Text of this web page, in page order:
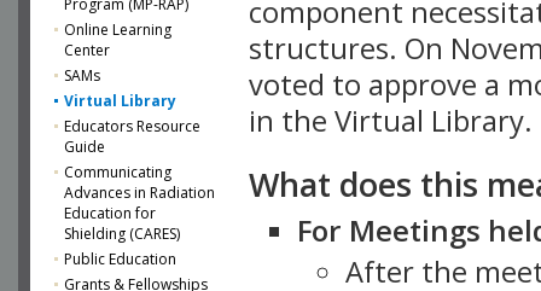
Program (MP-RAP)
Online Learning
Center
SAMs
Virtual Library
Educators Resource
Guide
Communicating
Advances in Radiation
Education for
Shielding (CARES)
Public Education
Grants & Fellowships
component
structures. On
voted to approve a
in the Virtual Library.
What does this
For Meetings
After the